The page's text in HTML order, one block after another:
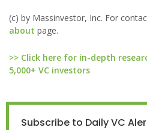
(c) by Massinvestor, Inc. For
about page.
>> Click here for in-depth
5,000+ VC investors
Subscribe to Daily VC